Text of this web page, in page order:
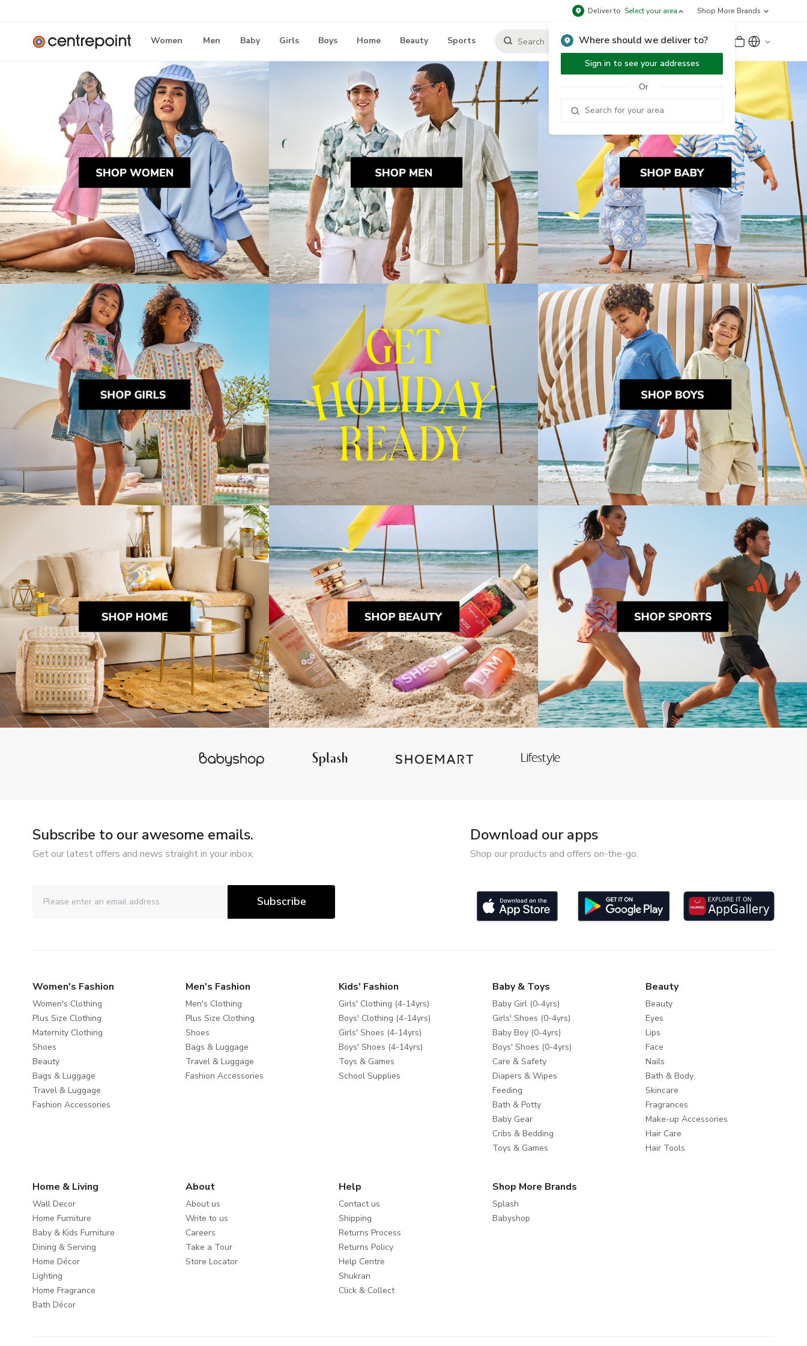
Deliver to Select your area
Where should we deliver to?
Sign in to see your addresses
Or
Shop More Brands
Women Men Baby Girls Boys Home Beauty Sports Sign Up or Sign In
Subscribe to our awesome emails.
Get our latest offers and news straight in your inbox.
Subscribe
Download our apps
Shop our products and offers on-the-go.
Women's Fashion
Women's Clothing
Plus Size Clothing
Maternity Clothing
Shoes
Beauty
Bags & Luggage
Travel & Luggage
Fashion Accessories
Men's Fashion
Men's Clothing
Plus Size Clothing
Shoes
Bags & Luggage
Travel & Luggage
Fashion Accessories
Kids' Fashion
Girls' Clothing (4-14yrs)
Boys' Clothing (4-14yrs)
Girls' Shoes (4-14yrs)
Boys' Shoes (4-14yrs)
Toys & Games
School Supplies
Baby & Toys
Baby Girl (0-4yrs)
Girls' Shoes (0-4yrs)
Baby Boy (0-4yrs)
Boys' Shoes (0-4yrs)
Care & Safety
Diapers & Wipes
Feeding
Bath & Potty
Baby Gear
Cribs & Bedding
Toys & Games
Beauty
Beauty
Eyes
Lips
Face
Nails
Bath & Body
Skincare
Fragrances
Make-up Accessories
Hair Care
Hair Tools
Home & Living
Wall Decor
Home Furniture
Baby & Kids Furniture
Dining & Serving
Home Décor
Lighting
Home Fragrance
Bath Décor
About
About us
Write to us
Careers
Take a Tour
Store Locator
Help
Contact us
Shipping
Returns Process
Returns Policy
Help Centre
Shukran
Click & Collect
Shop More Brands
Splash
Babyshop